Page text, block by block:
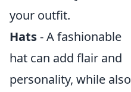
your outfit.
Hats- A fashionable
hat can add flair and
personality, while also